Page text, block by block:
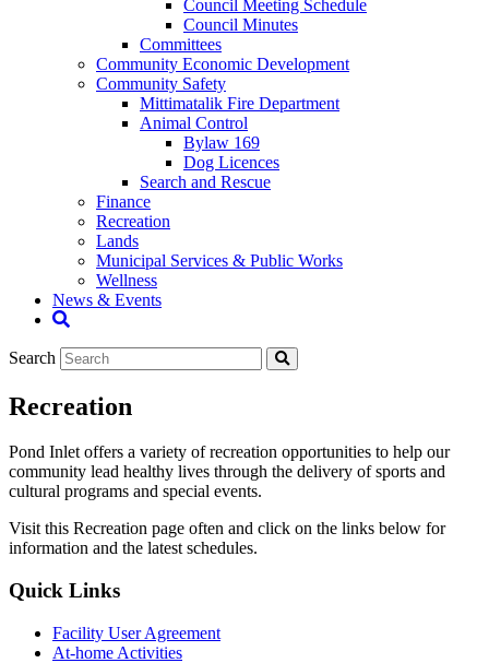
Council Meeting Schedule
Council Minutes
Committees
Community Economic Development
Community Safety
Mittimatalik Fire Department
Animal Control
Bylaw 169
Dog Licences
Search and Rescue
Finance
Recreation
Lands
Municipal Services & Public Works
Wellness
News & Events
Search
Recreation
Pond Inlet offers a variety of recreation opportunities to help our
community lead healthy lives through the delivery of sports and
cultural programs and special events.
Visit this Recreation page often and click on the links below for
information and the latest schedules.
Quick Links
Facility User Agreement
At-home Activities